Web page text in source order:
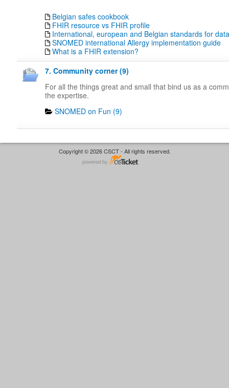
Belgian safes cookbook
FHIR resource vs FHIR profile
International, european and Belgian standards for
SNOMED international Allergy implementation guide
What is a FHIR extension?
7. Community corner (9)
For all the things great and small that bind us as a
the expertise.
SNOMED on Fun (9)
Copyright © 2026 CSCT - All rights reserved.